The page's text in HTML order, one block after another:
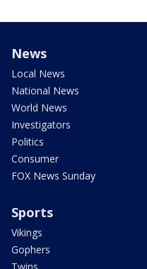
News
Local News
National News
World News
Investigators
Politics
Consumer
FOX News Sunday
Sports
Vikings
Gophers